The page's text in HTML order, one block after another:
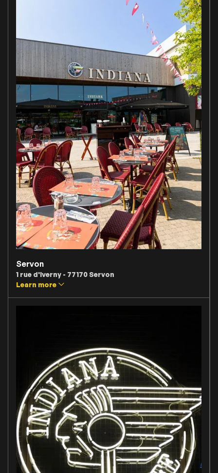
Servon
1 rue d'Iverny - 77170 Servon
Learn more